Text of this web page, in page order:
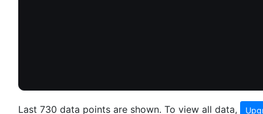
Last 730 data points are shown. To view all data,